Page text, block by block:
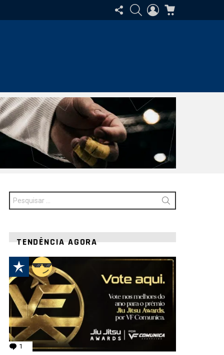
SIGA-
NOS
PESQUISAR
ENTRAR
Procurar
por:
TENDÊNCIA AGORA
1 comentário